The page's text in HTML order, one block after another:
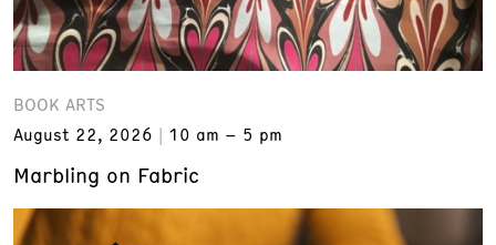
BOOK ARTS
August 22, 2026
10 am – 5 pm
Marbling on Fabric